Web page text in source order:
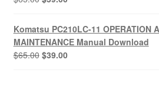
was:
$65.00.
is:
$39.00.
Komatsu PC210LC-11 OPERATION
MAINTENANCE Manual Download
$65.00 Original
$39.00Current